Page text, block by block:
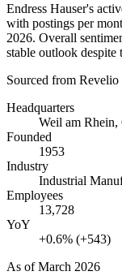
Endress Hauser's
with postings per
2026. Overall
stable outlook despite
Sourced from
Headquarters
Weil am Rhein,
Founded
1953
Industry
Industrial
Employees
13,728
YoY
+0.6% (+543)
As ofMarch 2026